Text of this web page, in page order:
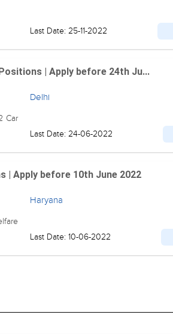
Last Date: 25-11-2022
| Apply before 24th Ju...
Car
Delhi
Last Date: 24-06-2022
| Apply before 10th June 2022
Haryana
Last Date: 10-06-2022